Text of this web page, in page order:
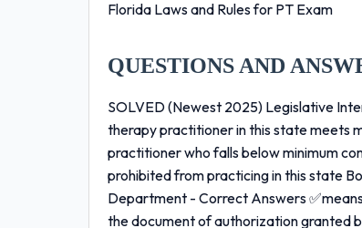
Florida Laws and Rules for PT Exam
QUESTIONS AND
SOLVED (Newest 2025) Legislative
therapy practitioner in this state meets
practitioner who falls below minimum
prohibited from practicing in this state
Department - Correct Answers
the document of authorization granted